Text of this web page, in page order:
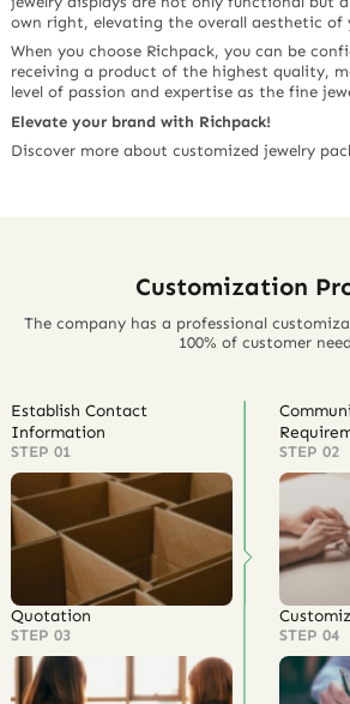
own right, elevating the overall aesthetic of
When you choose Richpack, you can be
receiving a product of the highest quality,
level of passion and expertise as the fine
Elevate your brand with Richpack!
Discover more about customized jewelry
Customization
The company has a professional
100% of customer
Establish Contact
Information
STEP 01 STEP 02
Quotation
STEP 03 STEP 04